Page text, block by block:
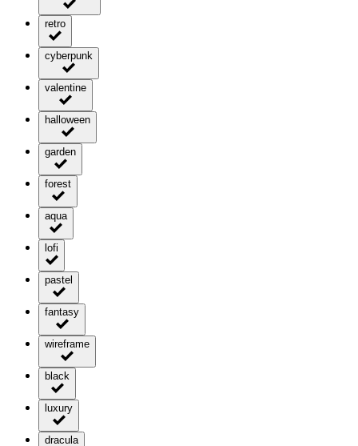
retro
cyberpunk
valentine
halloween
garden
forest
aqua
lofi
pastel
fantasy
wireframe
black
luxury
dracula